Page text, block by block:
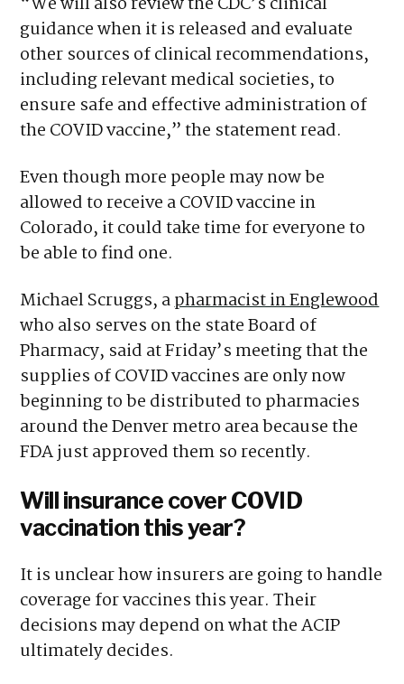
guidance when it is released and evaluate
other sources of clinical recommendations,
including relevant medical societies, to
ensure safe and effective administration of
the COVID vaccine,” the statement read.
Even though more people may now be
allowed to receive a COVID vaccine in
Colorado, it could take time for everyone to
be able to find one.
Michael Scruggs, apharmacist in Englewood
who also serves on the state Board of
Pharmacy, said at Friday’s meeting that the
supplies of COVID vaccines are only now
beginning to be distributed to pharmacies
around the Denver metro area because the
FDA just approved them so recently.
Will insurance cover COVID
vaccination this year?
It is unclear how insurers are going to handle
coverage for vaccines this year. Their
decisions may depend on what the ACIP
ultimately decides.